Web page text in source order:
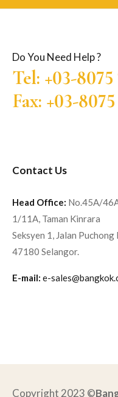
Do You Need Help ?
Tel: +03-
Fax: +03-
Contact Us
Head Office: No.45A/
1/11A, Taman Kinrara
Seksyen 1, Jalan
47180 Selangor.
E-mail: e-
Copyright 2023 ©